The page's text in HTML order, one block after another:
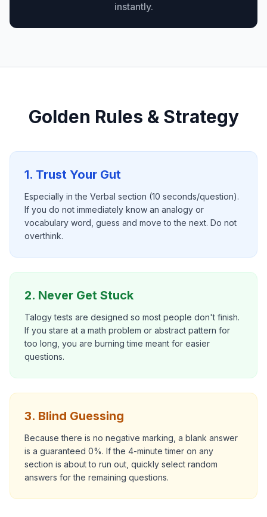
instantly.
Golden Rules & Strategy
1. Trust Your Gut
Especially in the Verbal section (10 seconds/question).
If you do not immediately know an analogy or
vocabulary word, guess and move to the next. Do not
overthink.
2. Never Get Stuck
Talogy tests are designed so most people don't finish.
If you stare at a math problem or abstract pattern for
too long, you are burning time meant for easier
questions.
3. Blind Guessing
Because there is no negative marking, a blank answer
is a guaranteed 0%. If the 4-minute timer on any
section is about to run out, quickly select random
answers for the remaining questions.